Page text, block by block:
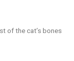
of the cat’s bones